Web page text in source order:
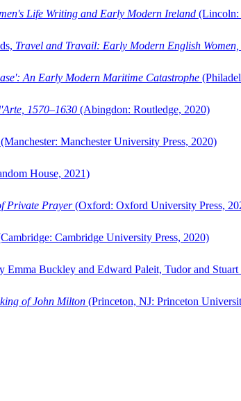
Life Writing and Early Modern Ireland (Lincoln:
Travel and Travail: Early Modern English
An Early Modern Maritime Catastrophe
1570–1630 (Abingdon: Routledge, 2020)
(Manchester: Manchester University Press, 2020)
House, 2021)
Private Prayer(Oxford: Oxford University Press,
Cambridge University Press, 2020)
Emma Buckley and Edward Paleit, Tudor and
of John Milton (Princeton, NJ: Princeton